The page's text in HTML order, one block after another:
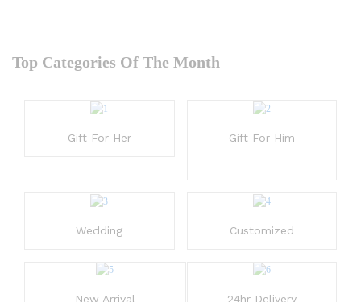
Top Categories Of The Month
Gift For Her Gift For Him
Wedding Customized
New Arrival 24hr Delivery